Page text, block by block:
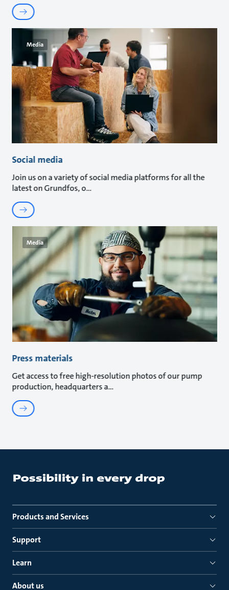
Media
Social media
Join us on a variety of social media platforms for all the
latest on Grundfos, o
Media
Press materials
Get access to free high-resolution photos of our pump
production, headquarters a
Products and Services
Support
Learn
About us